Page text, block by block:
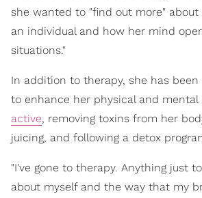
she wanted to "find out more" about
an individual and how her mind
situations."
In addition to therapy, she has
to enhance her physical and mental
active, removing toxins from her
juicing, and following a detox
"I've gone to therapy. Anything just
about myself and the way that my